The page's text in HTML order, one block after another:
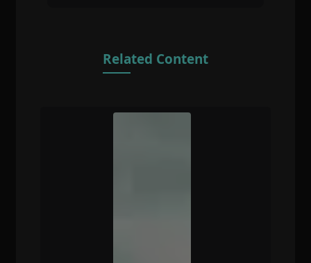
Related Content